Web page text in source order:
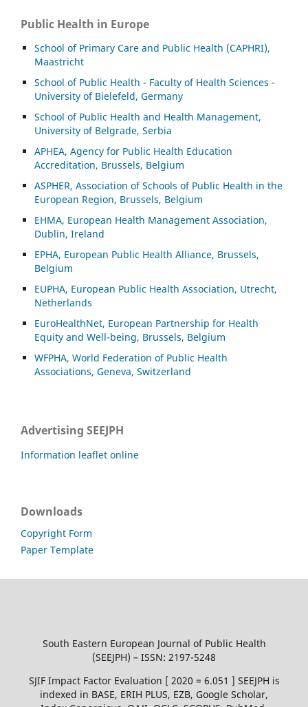
Public Health in Europe
School of Primary Care and Public Health (CAPHRI),
Maastricht
School of Public Health - Faculty of Health Sciences -
University of Bielefeld, Germany
School of Public Health and Health Management,
University of Belgrade, Serbia
APHEA, Agency for Public Health Education
Accreditation, Brussels, Belgium
ASPHER, Association of Schools of Public Health in the
European Region, Brussels, Belgium
EHMA, European Health Management Association,
Dublin, Ireland
EPHA, European Public Health Alliance, Brussels,
Belgium
EUPHA, European Public Health Association, Utrecht,
Netherlands
EuroHealthNet, European Partnership for Health
Equity and Well-being, Brussels, Belgium
WFPHA, World Federation of Public Health
Associations, Geneva, Switzerland
Advertising SEEJPH
Information leaflet online
Downloads
Copyright Form
Paper Template
South Eastern European Journal of Public Health
(SEEJPH) – ISSN: 2197-5248
SJIF Impact Factor Evaluation [ 2020 = 6.051 ] SEEJPH is
indexed in BASE, ERIH PLUS, EZB, Google Scholar,